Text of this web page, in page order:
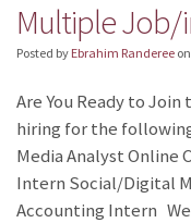
Multiple
Posted by Ebrahim Randeree on
Are You Ready to
hiring for the
Media Analyst Online
Intern Social/Digital
Accounting Intern